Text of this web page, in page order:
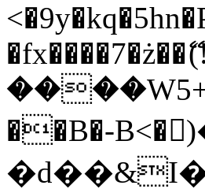
�fx����7�ż��ޭ(!
����W׎�+5^l{��5]V�%i�>�����1���
��B�-